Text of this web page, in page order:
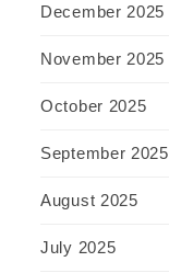
December 2025
November 2025
October 2025
September 2025
August 2025
July 2025